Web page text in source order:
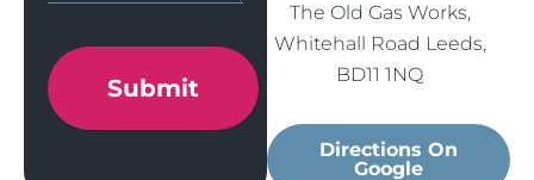
The Old Gas Works,
Whitehall Road Leeds,
BD11 1NQ
Directions On
Google
Submit